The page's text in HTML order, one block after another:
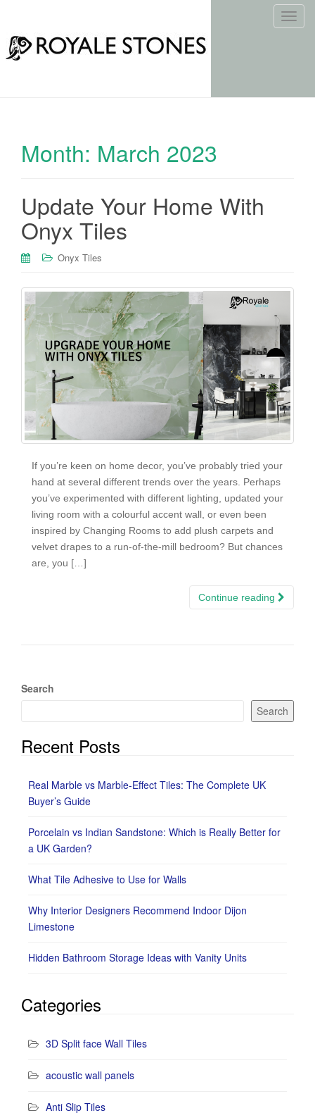
T
e
Month: March 2023
Update Your Home With
Onyx Tiles
Onyx Tiles
If you’re keen on home decor, you’ve probably tried your
hand at several different trends over the years. Perhaps
you’ve experimented with different lighting, updated your
living room with a colourful accent wall, or even been
inspired by Changing Rooms to add plush carpets and
velvet drapes to a run-of-the-mill bedroom? But chances
are, you […]
Continue reading
Search
Search
Recent Posts
Real Marble vs Marble-Effect Tiles: The Complete UK
Buyer’s Guide
Porcelain vs Indian Sandstone: Which is Really Better for
a UK Garden?
What Tile Adhesive to Use for Walls
Why Interior Designers Recommend Indoor Dijon
Limestone
Hidden Bathroom Storage Ideas with Vanity Units
Categories
3D Split face Wall Tiles
acoustic wall panels
Anti Slip Tiles